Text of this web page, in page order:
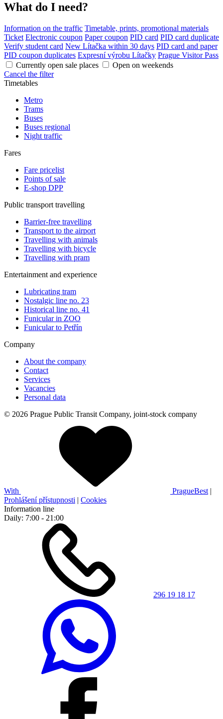
What do I need?
Information on the traffic Timetable, prints, promotional materials
Ticket Electronic coupon Paper coupon PID card PID card duplicate
Verify student card New Lítačka within 30 days PID card and paper
PID coupon duplicates Expresní výrobu Lítačky Prague Visitor Pass
Currently open sale places
Open on weekends
Cancel the filter
Timetables
Metro
Trams
Buses
Buses regional
Night traffic
Fares
Fare pricelist
Points of sale
E-shop DPP
Public transport travelling
Barrier-free travelling
Transport to the airport
Travelling with animals
Travelling with bicycle
Travelling with pram
Entertainment and experience
Lubricating tram
Nostalgic line no. 23
Historical line no. 41
Funicular in ZOO
Funicular to Petřín
Company
About the company
Contact
Services
Vacancies
Personal data
© 2026 Prague Public Transit Company, joint-stock company
With PragueBest |
Prohlášení přístupnosti | Cookies
Information line
Daily: 7:00 - 21:00
296 19 18 17